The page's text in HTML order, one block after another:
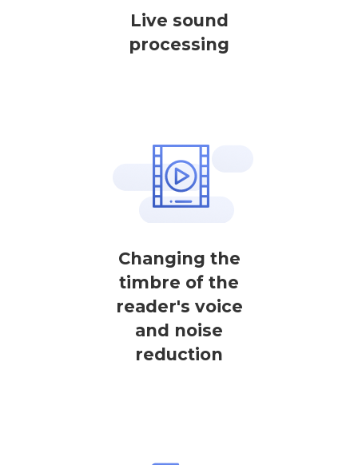
Live sound
processing
Changing the
timbre of the
reader's voice
and noise
reduction